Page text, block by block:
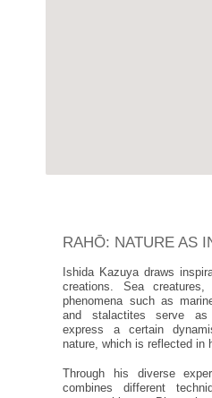
RAHŌ: NATURE AS
Ishida Kazuya draws
creations. Sea
phenomena such as
and stalactites serve
express a certain
nature, which is reflected in
Through his diverse
combines different